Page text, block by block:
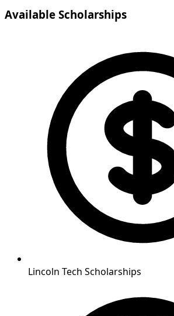
Available Scholarships
Lincoln Tech Scholarships